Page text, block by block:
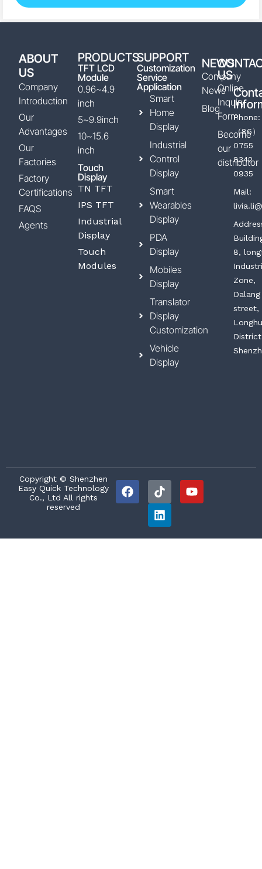
ABOUT
US
Company
Introduction
Our
Advantages
Our
Factories
Factory
Certifications
FAQS
Agents
PRODUCTS
TFT LCD
Module
0.96~4.9
inch
5~9.9inch
10~15.6
inch
Touch
Display
TN TFT
IPS TFT
Industrial
Display
Touch
Modules
SUPPORT
Customization
Service
Application
Smart
Home
Display
Industrial
Control
Display
Smart
Wearables
Display
PDA
Display
Mobiles
Display
Translator
Display
Customization
Vehicle
Display
NEWS
Company
News
Blog
US
Online
Inquiry
Form
Become
our
distributor
Phone:
（86）
0755
8342
0935
Mail:
8,
Zone,
Dalang
street,
Copyright © Shenzhen
Easy Quick Technology
Co., Ltd All rights
reserved
F
a
c
o
T
i
k
t
o
k
Y
o
u
b
L
i
n
k
e
d